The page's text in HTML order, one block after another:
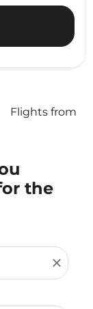
Flights from
the
close
destination)